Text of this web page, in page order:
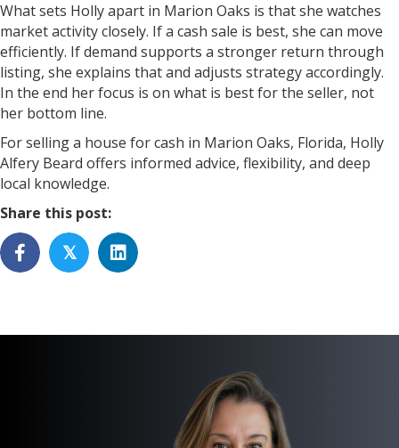
What sets Holly apart in Marion Oaks is that she watches
market activity closely. If a cash sale is best, she can move
efficiently. If demand supports a stronger return through
listing, she explains that and adjusts strategy accordingly.
In the end her focus is on what is best for the seller, not
her bottom line.
For selling a house for cash in Marion Oaks, Florida, Holly
Alfery Beard offers informed advice, flexibility, and deep
local knowledge.
Share this post:
𝕏